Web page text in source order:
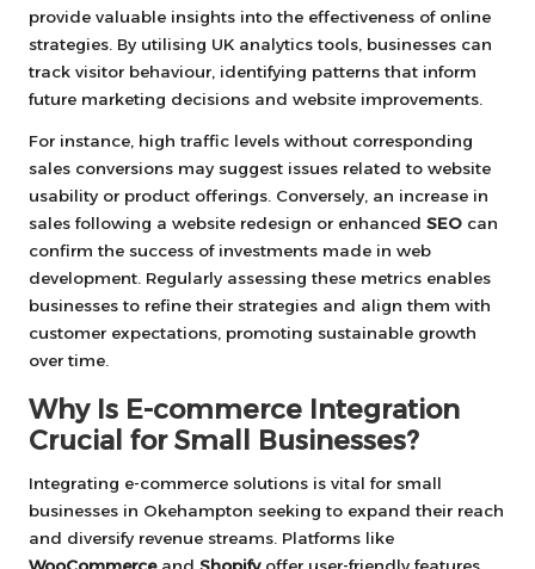
provide valuable insights into the effectiveness of online
strategies. By utilising UK analytics tools, businesses can
track visitor behaviour, identifying patterns that inform
future marketing decisions and website improvements.
For instance, high traffic levels without corresponding
sales conversions may suggest issues related to website
usability or product offerings. Conversely, an increase in
sales following a website redesign or enhanced SEO can
confirm the success of investments made in web
development. Regularly assessing these metrics enables
businesses to refine their strategies and align them with
customer expectations, promoting sustainable growth
over time.
Why Is E-commerce Integration
Crucial for Small Businesses?
Integrating e-commerce solutions is vital for small
businesses in Okehampton seeking to expand their reach
and diversify revenue streams. Platforms like